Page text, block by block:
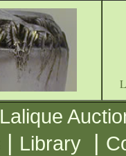
| Library |